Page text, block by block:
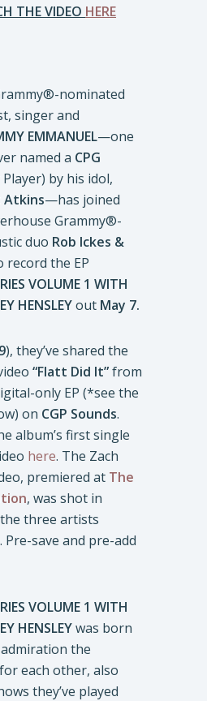
THE VIDEO HERE
nominated
singer and
EMMANUEL—one
named a CPG
by his idol,
Atkins—has joined
Grammy®-
duo Rob Ickes &
record the EP
VOLUME 1 WITH
HENSLEYout May 7.
), they’ve shared the
“Flatt Did It”from
only EP (*see the
on CGP Sounds.
album’s first single
here. The Zach
premiered at The
, was shot in
three artists
Pre-save and pre-add
VOLUME 1 WITH
HENSLEYwas born
the
each other, also
they’ve played